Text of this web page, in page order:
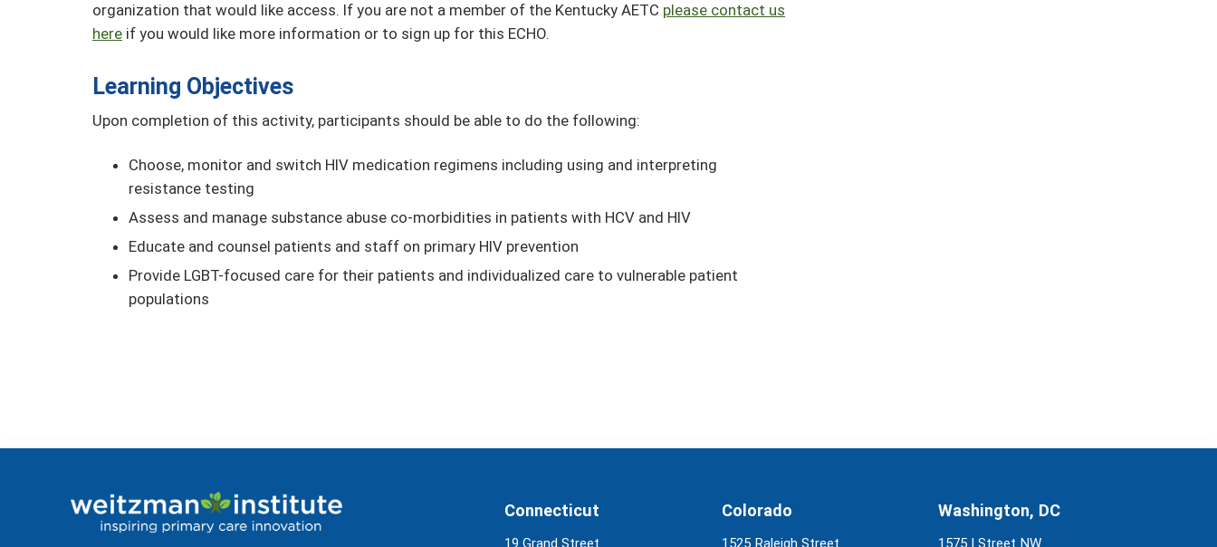
organization that would like access. If you are not a member of the Kentucky AETC please contact us
here if you would like more information or to sign up for this ECHO.
Learning Objectives
Upon completion of this activity, participants should be able to do the following:
Choose, monitor and switch HIV medication regimens including using and interpreting
resistance testing
Assess and manage substance abuse co-morbidities in patients with HCV and HIV
Educate and counsel patients and staff on primary HIV prevention
Provide LGBT-focused care for their patients and individualized care to vulnerable patient
populations
Connecticut
19 Grand Street
Colorado
1525 Raleigh Street
Washington, DC
1575 I Street NW